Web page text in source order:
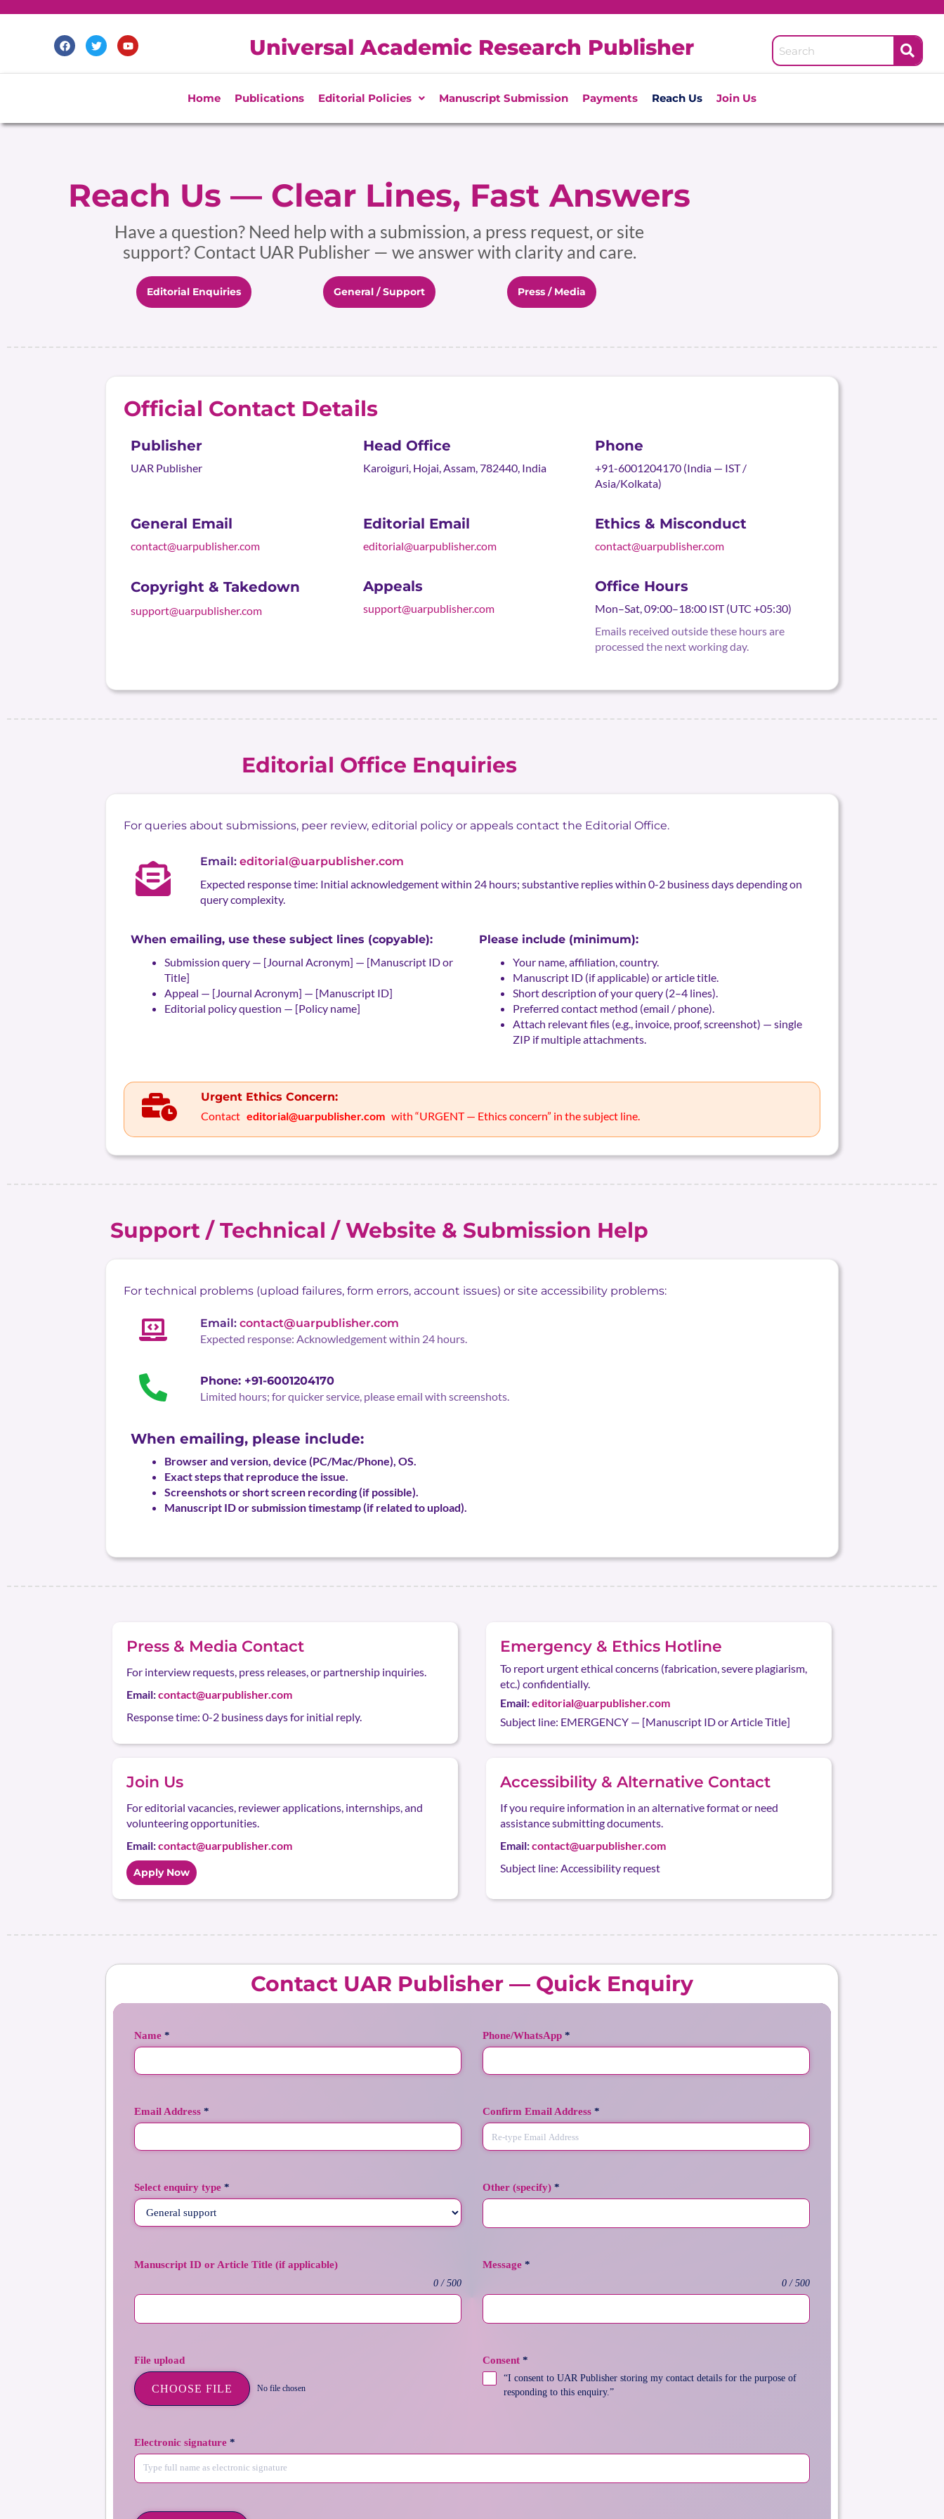
F
a
c
e
T
w
i
t
Y
o
u
t
Universal Academic Research Publisher
Home Publications Editorial Policies Manuscript Submission Payments Reach Us Join Us
Reach Us — Clear Lines, Fast Answers
Have a question? Need help with a submission, a press request, or site
support? Contact UAR Publisher — we answer with clarity and care.
Editorial Enquiries General / Support Press / Media
Official Contact Details
Publisher
UAR Publisher
Head Office
Karoiguri, Hojai, Assam, 782440, India
Phone
+91-6001204170 (India — IST /
Asia/Kolkata)
General Email
contact@uarpublisher.com
Editorial Email
editorial@uarpublisher.com
Ethics & Misconduct
contact@uarpublisher.com
Copyright & Takedown
support@uarpublisher.com
Appeals
support@uarpublisher.com
Office Hours
Mon–Sat, 09:00–18:00 IST (UTC +05:30)
Emails received outside these hours are
processed the next working day.
Editorial Office Enquiries
For queries about submissions, peer review, editorial policy or appeals contact the Editorial Office.
Email:editorial@uarpublisher.com
Expected response time: Initial acknowledgement within 24 hours; substantive replies within 0-2 business days depending on
query complexity.
When emailing, use these subject lines (copyable):
Submission query — [Journal Acronym] — [Manuscript ID or
Title]
Appeal — [Journal Acronym] — [Manuscript ID]
Editorial policy question — [Policy name]
Please include (minimum):
Your name, affiliation, country.
Manuscript ID (if applicable) or article title.
Short description of your query (2–4 lines).
Preferred contact method (email / phone).
Attach relevant files (e.g., invoice, proof, screenshot) — single
ZIP if multiple attachments.
Urgent Ethics Concern:
Contact editorial@uarpublisher.com with “URGENT — Ethics concern” in the subject line.
Support / Technical / Website & Submission Help
For technical problems (upload failures, form errors, account issues) or site accessibility problems:
Email:contact@uarpublisher.com
Expected response: Acknowledgement within 24 hours.
Phone: +91-6001204170
Limited hours; for quicker service, please email with screenshots.
When emailing, please include:
Browser and version, device (PC/Mac/Phone), OS.
Exact steps that reproduce the issue.
Screenshots or short screen recording (if possible).
Manuscript ID or submission timestamp (if related to upload).
Press & Media Contact
For interview requests, press releases, or partnership inquiries.
Email:contact@uarpublisher.com
Response time: 0-2 business days for initial reply.
Emergency & Ethics Hotline
To report urgent ethical concerns (fabrication, severe plagiarism,
etc.) confidentially.
Email:editorial@uarpublisher.com
Subject line: EMERGENCY — [Manuscript ID or Article Title]
Join Us
For editorial vacancies, reviewer applications, internships, and
volunteering opportunities.
Email:contact@uarpublisher.com
Apply Now
Accessibility & Alternative Contact
If you require information in an alternative format or need
assistance submitting documents.
Email:contact@uarpublisher.com
Subject line: Accessibility request
Contact UAR Publisher — Quick Enquiry
Name * Phone/WhatsApp *
Email Address * Confirm Email Address *
Select enquiry type * Other (specify) *
Manuscript ID or Article Title (if applicable)
0 / 500
Message *
0 / 500
File upload
CHOOSE FILE No file chosen
Consent *
“I consent to UAR Publisher storing my contact details for the purpose of
responding to this enquiry.”
Electronic signature *